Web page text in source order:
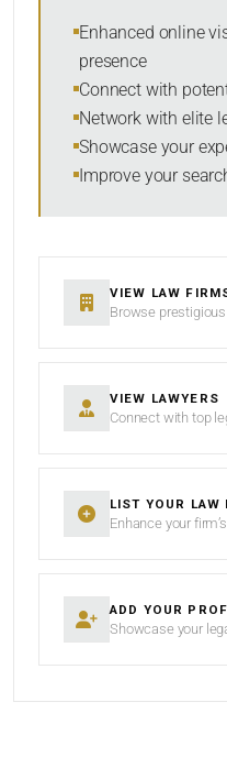
SORT BY
Enhanced online
presence
Connect with
Network with elite
Showcase your
Improve your
VIEW LAW
Browse
VIEW LAWYERS
Connect with top
LIST YOUR LAW
Enhance your
ADD YOUR
Showcase your